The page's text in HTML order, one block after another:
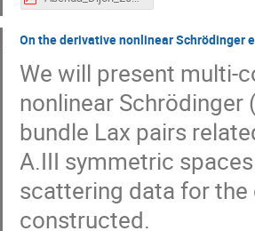
On the derivative nonlinear Schrödinger
We will present multi-
nonlinear Schrödinger
bundle Lax pairs
A.III symmetric
scattering data for
constructed.